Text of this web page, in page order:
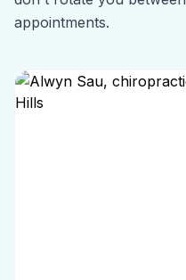
appointments.